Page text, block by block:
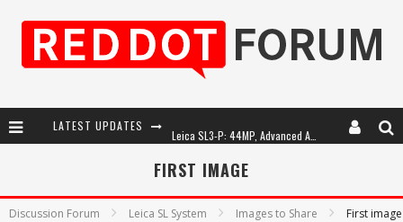
LATEST UPDATES
Firmware Update 4.2.0 for Leica SL3 and SL3-S
FIRST IMAGE
Discussion Forum Leica SL System Images to Share First image